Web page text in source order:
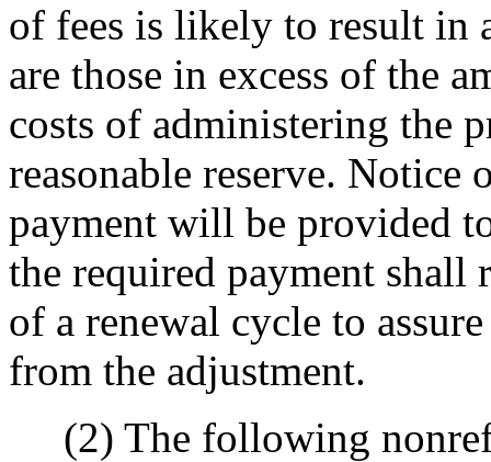
of fees is likely to result in
are those in excess of the
costs of administering the
reasonable reserve. Notice
payment will be provided
the required payment shall
of a renewal cycle to
from the adjustment.
(2) The following